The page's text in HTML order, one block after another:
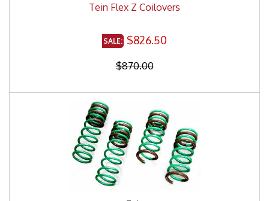
Tein Flex Z Coilovers
$826.50
$870.00